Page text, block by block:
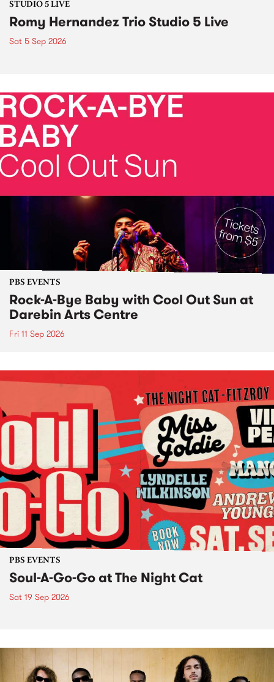
STUDIO 5 LIVE
Romy Hernandez Trio Studio 5 Live
Sat 5 Sep 2026
PBS EVENTS
Rock-A-Bye Baby with Cool Out Sun at
Darebin Arts Centre
Fri 11 Sep 2026
PBS EVENTS
Soul-A-Go-Go at The Night Cat
Sat 19 Sep 2026